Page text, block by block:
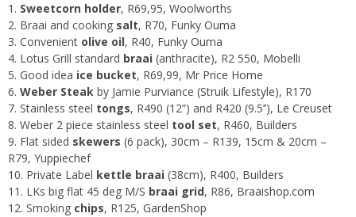
1. Sweetcorn holder, R69,95, Woolworths
2. Braai and cooking salt, R70, Funky Ouma
3. Convenient olive oil, R40, Funky Ouma
4. Lotus Grill standard braai (anthracite), R2 550, Mobelli
5. Good idea ice bucket, R69,99, Mr Price Home
6. Weber Steak by Jamie Purviance (Struik Lifestyle), R170
7. Stainless steel tongs, R490 (12”) and R420 (9.5’’), Le Creuset
8. Weber 2 piece stainless steel tool set, R460, Builders
9. Flat sided skewers (6 pack), 30cm – R139, 15cm & 20cm –
R79, Yuppiechef
10. Private Label kettle braai (38cm), R400, Builders
11. LKs big flat 45 deg M/S braai grid, R86, Braaishop.com
12. Smoking chips, R125, GardenShop